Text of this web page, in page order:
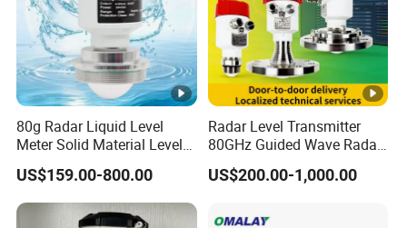
80g Radar Liquid Level
Meter Solid Material Level
Sensor Radar Level Meter
Radar Water Level Sensor
Liquid Level Sensor Tank
Level Sensor
US$159.00-800.00
Radar Level Transmitter
80GHz Guided Wave Radar
Level Sensor Liquid Level
Transducer Water Level
Gauge for Oil River IoT 4-
US$200.00-1,000.00